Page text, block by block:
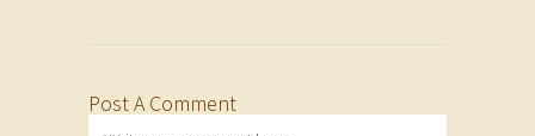
Post A Comment